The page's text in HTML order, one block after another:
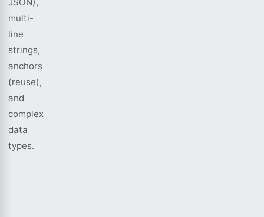
multi-
line
strings,
anchors
(reuse),
and
complex
data
types.